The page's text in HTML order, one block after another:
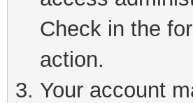
Check in the
action.
Your account